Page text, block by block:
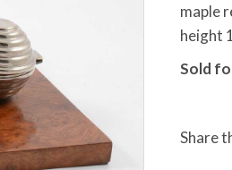
maple
height
Sold
Share